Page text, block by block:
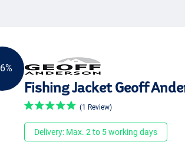
Fishing Jacket Geoff
(1 Review)
Delivery: Max. 2 to 5 working days